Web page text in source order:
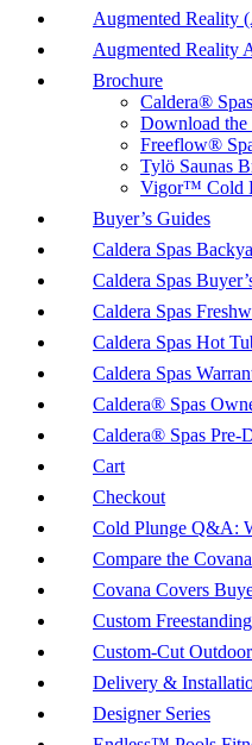
Augmented Reality
Augmented Reality
Brochure
Caldera®
Download
Freeflow®
Tylö Saunas
Vigor™ Cold
Buyer’s Guides
Caldera Spas
Caldera Spas
Caldera Spas
Caldera Spas Hot
Caldera Spas
Caldera® Spas
Caldera® Spas Pre-
Cart
Checkout
Cold Plunge Q&A:
Compare the
Covana Covers
Custom
Custom-Cut
Delivery &
Designer Series